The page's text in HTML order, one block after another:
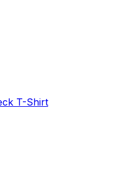
T-Shirt